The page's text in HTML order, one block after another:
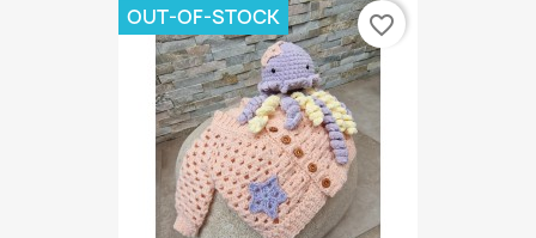
OUT-OF-STOCK favorite_border